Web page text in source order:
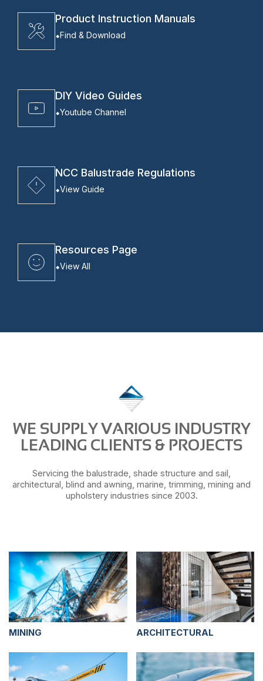
Product Instruction Manuals
Find & Download
DIY Video Guides
Youtube Channel
NCC Balustrade Regulations
View Guide
Resources Page
View All
WE SUPPLY VARIOUS INDUSTRY
LEADING CLIENTS & PROJECTS
Servicing the balustrade, shade structure and sail,
architectural, blind and awning, marine, trimming, mining and
upholstery industries since 2003.
MINING ARCHITECTURAL